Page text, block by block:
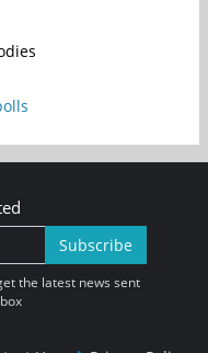
Subscribe
the latest news sent